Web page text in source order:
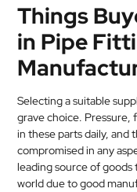
HOUSEHOLD
EQUIPMENT
INDUSTRIAL
JEWELLERY
MEDICAL
Things
in Pipe
Selecting a suitable
grave choice. Pressure,
in these parts daily,
compromised in any
leading source of goods
world due to good